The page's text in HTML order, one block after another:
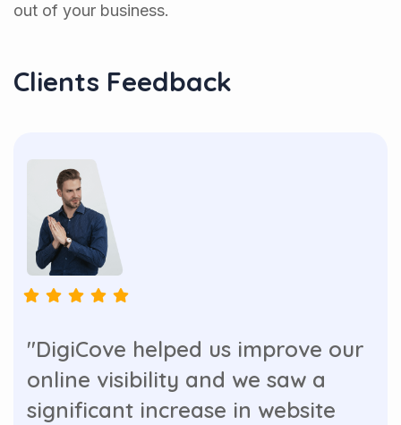
out of your business.
Clients Feedback
"DigiCove helped us improve our
online visibility and we saw a
significant increase in website